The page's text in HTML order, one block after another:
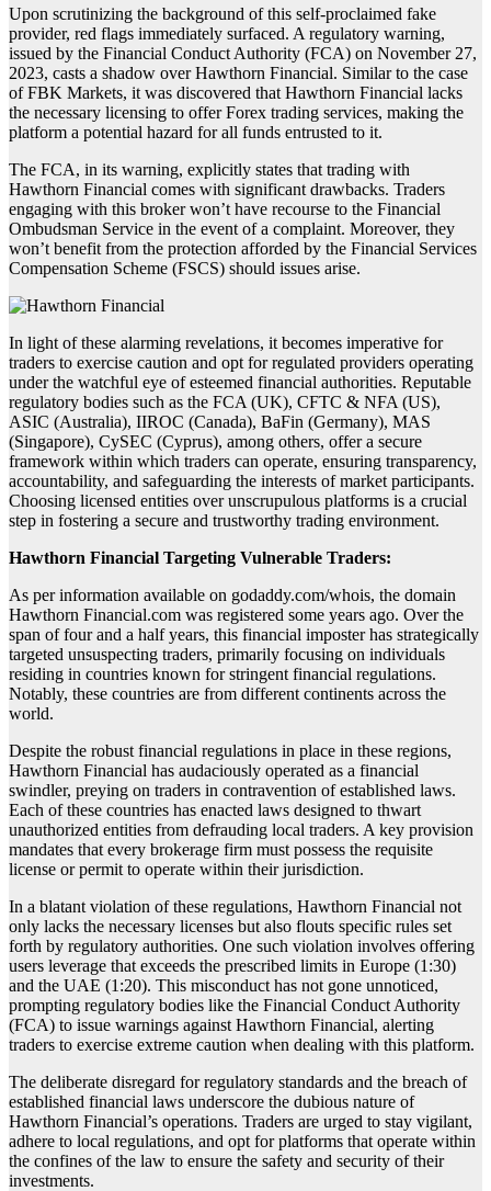
Upon scrutinizing the background of this self-proclaimed fake
provider, red flags immediately surfaced. A regulatory warning,
issued by the Financial Conduct Authority (FCA) on November 27,
2023, casts a shadow over Hawthorn Financial. Similar to the case
of FBK Markets, it was discovered that Hawthorn Financial lacks
the necessary licensing to offer Forex trading services, making the
platform a potential hazard for all funds entrusted to it.
The FCA, in its warning, explicitly states that trading with
Hawthorn Financial comes with significant drawbacks. Traders
engaging with this broker won’t have recourse to the Financial
Ombudsman Service in the event of a complaint. Moreover, they
won’t benefit from the protection afforded by the Financial Services
Compensation Scheme (FSCS) should issues arise.
In light of these alarming revelations, it becomes imperative for
traders to exercise caution and opt for regulated providers operating
under the watchful eye of esteemed financial authorities. Reputable
regulatory bodies such as the FCA (UK), CFTC & NFA (US),
ASIC (Australia), IIROC (Canada), BaFin (Germany), MAS
(Singapore), CySEC (Cyprus), among others, offer a secure
framework within which traders can operate, ensuring transparency,
accountability, and safeguarding the interests of market participants.
Choosing licensed entities over unscrupulous platforms is a crucial
step in fostering a secure and trustworthy trading environment.
Hawthorn Financial Targeting Vulnerable Traders:
As per information available on godaddy.com/whois, the domain
Hawthorn Financial.com was registered some years ago. Over the
span of four and a half years, this financial imposter has strategically
targeted unsuspecting traders, primarily focusing on individuals
residing in countries known for stringent financial regulations.
Notably, these countries are from different continents across the
world.
Despite the robust financial regulations in place in these regions,
Hawthorn Financial has audaciously operated as a financial
swindler, preying on traders in contravention of established laws.
Each of these countries has enacted laws designed to thwart
unauthorized entities from defrauding local traders. A key provision
mandates that every brokerage firm must possess the requisite
license or permit to operate within their jurisdiction.
In a blatant violation of these regulations, Hawthorn Financial not
only lacks the necessary licenses but also flouts specific rules set
forth by regulatory authorities. One such violation involves offering
users leverage that exceeds the prescribed limits in Europe (1:30)
and the UAE (1:20). This misconduct has not gone unnoticed,
prompting regulatory bodies like the Financial Conduct Authority
(FCA) to issue warnings against Hawthorn Financial, alerting
traders to exercise extreme caution when dealing with this platform.
The deliberate disregard for regulatory standards and the breach of
established financial laws underscore the dubious nature of
Hawthorn Financial’s operations. Traders are urged to stay vigilant,
adhere to local regulations, and opt for platforms that operate within
the confines of the law to ensure the safety and security of their
investments.